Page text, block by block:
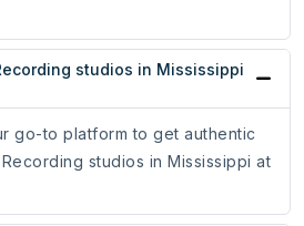
studios in Mississippi
go-to platform to get authentic
studios in Mississippi at